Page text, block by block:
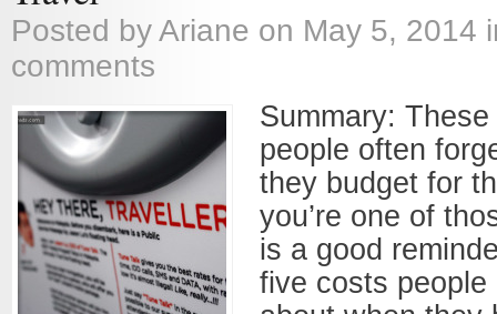
Posted byAriane on May 5, 2014
comments
Summary:
people often
they budget for
you’re one of
is a good
five costs people